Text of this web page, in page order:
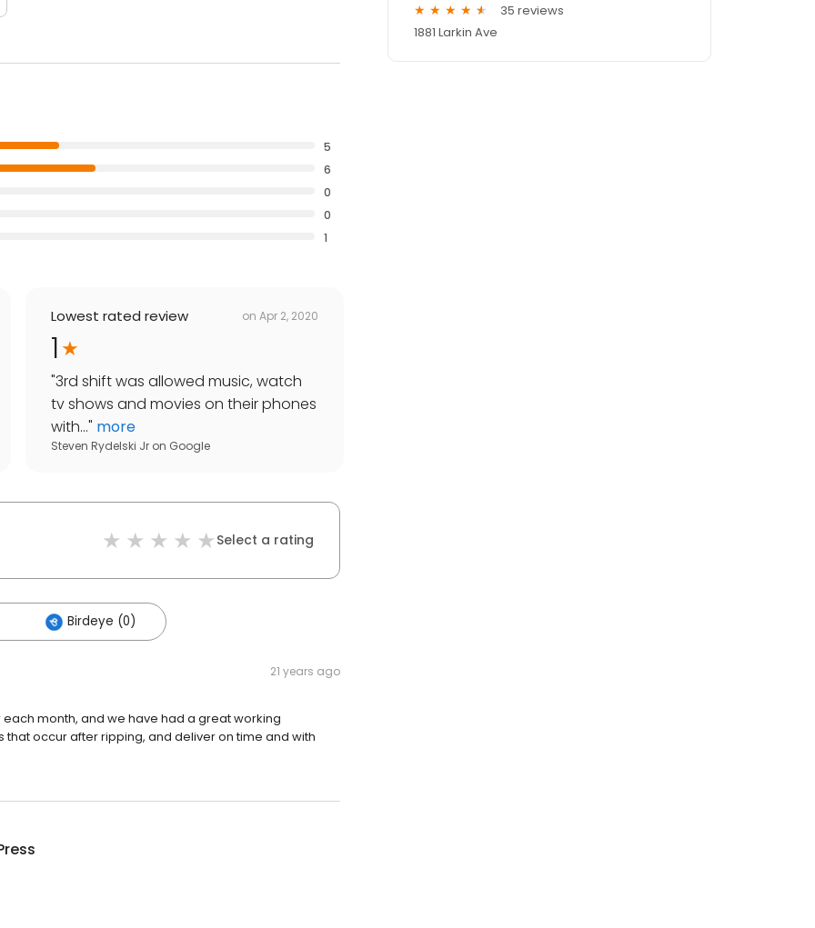
5
6
0
0
1
Lowest rated review on Apr 2, 2020
1
"3rd shift was allowed music, watch
tv shows and movies on their phones
with..." more
Steven Rydelski Jr on Google
Select a rating
Birdeye (0)
21 years ago
month, and we have had a great working
occur after ripping, and deliver on time and with
35 reviews
1881 Larkin Ave